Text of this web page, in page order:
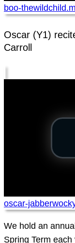
boo-
Oscar (Y1)
Carroll
oscar-
We hold an
Spring Term